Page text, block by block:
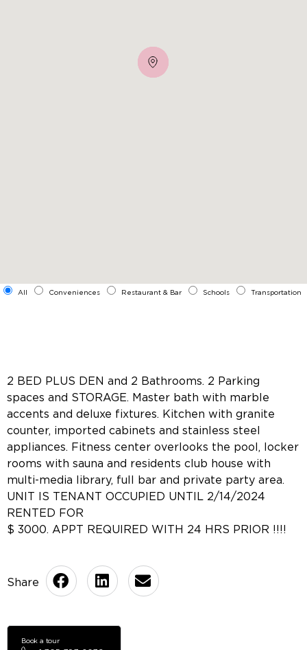
All Conveniences Restaurant & Bar Schools Transportation
2 BED PLUS DEN and 2 Bathrooms. 2 Parking
spaces and STORAGE. Master bath with marble
accents and deluxe fixtures. Kitchen with granite
counter, imported cabinets and stainless steel
appliances. Fitness center overlooks the pool, locker
rooms with sauna and residents club house with
multi-media library, full bar and private party area.
UNIT IS TENANT OCCUPIED UNTIL 2/14/2024
RENTED FOR
$ 3000. APPT REQUIRED WITH 24 HRS PRIOR !!!!
Book a tour